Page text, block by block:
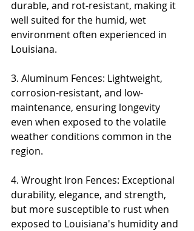
durable, and rot-resistant, making it
well suited for the humid, wet
environment often experienced in
Louisiana.
3. Aluminum Fences: Lightweight,
corrosion-resistant, and low-
maintenance, ensuring longevity
even when exposed to the volatile
weather conditions common in the
region.
4. Wrought Iron Fences: Exceptional
durability, elegance, and strength,
but more susceptible to rust when
exposed to Louisiana's humidity and